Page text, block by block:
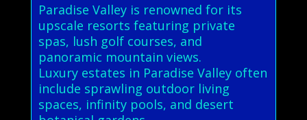
Paradise Valley is renowned for its
upscale resorts featuring private
spas, lush golf courses, and
panoramic mountain views.
Luxury estates in Paradise Valley often
include sprawling outdoor living
spaces, infinity pools, and desert